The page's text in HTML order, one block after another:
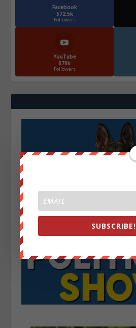
Facebook
572.5k
Followers
YouTube
870k
Followers
SUBSCRIBE!